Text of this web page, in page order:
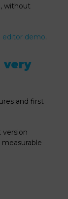
without
editor demo.
very
and first
version